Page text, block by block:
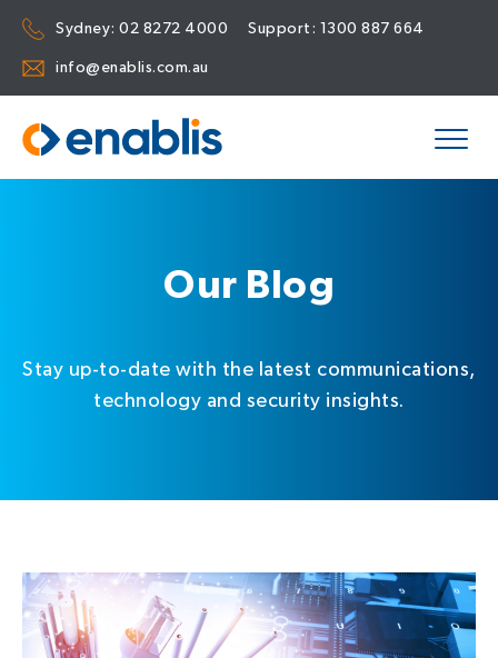
Sydney: 02 8272 4000 Support: 1300 887 664
info@enablis.com.au
Our Blog
Stay up-to-date with the latest communications,
technology and security insights.